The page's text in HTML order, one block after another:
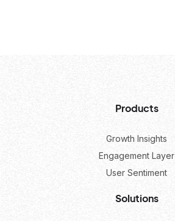
Products
Growth Insights
Engagement Layer
User Sentiment
Solutions